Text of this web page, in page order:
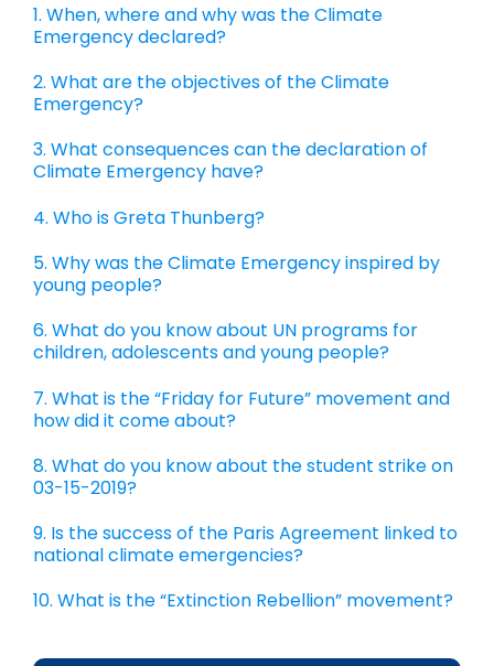
1. When, where and why was the Climate
Emergency declared?
2. What are the objectives of the Climate
Emergency?
3. What consequences can the declaration of
Climate Emergency have?
4. Who is Greta Thunberg?
5. Why was the Climate Emergency inspired by
young people?
6. What do you know about UN programs for
children, adolescents and young people?
7. What is the “Friday for Future” movement and
how did it come about?
8. What do you know about the student strike on
03-15-2019?
9. Is the success of the Paris Agreement linked to
national climate emergencies?
10. What is the “Extinction Rebellion” movement?